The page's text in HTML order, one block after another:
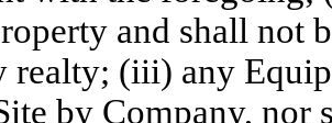
and shall not
realty; (iii) any
by Company,